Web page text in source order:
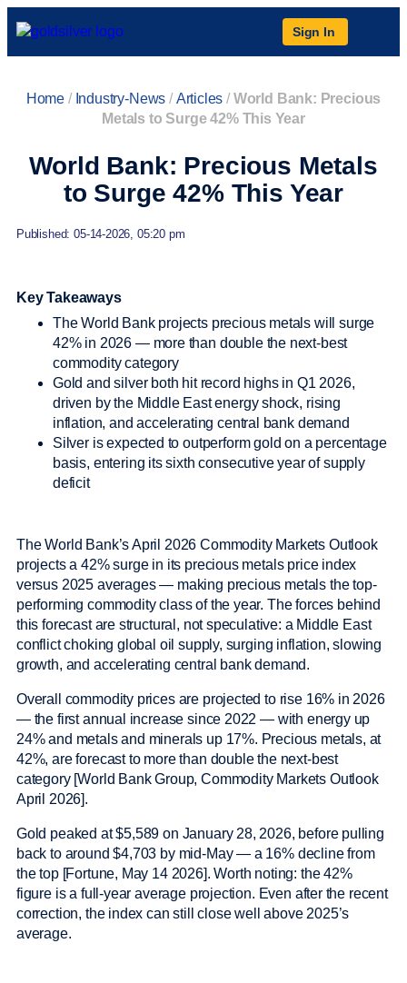
Sign In
Home / Industry-News /Articles /World Bank: Precious
Metals to Surge 42% This Year
World Bank: Precious Metals
to Surge 42% This Year
Published: 05-14-2026, 05:20 pm
Key Takeaways
The World Bank projects precious metals will surge
42% in 2026 — more than double the next-best
commodity category
Gold and silver both hit record highs in Q1 2026,
driven by the Middle East energy shock, rising
inflation, and accelerating central bank demand
Silver is expected to outperform gold on a percentage
basis, entering its sixth consecutive year of supply
deficit
The World Bank’s April 2026 Commodity Markets Outlook
projects a 42% surge in its precious metals price index
versus 2025 averages — making precious metals the top-
performing commodity class of the year. The forces behind
this forecast are structural, not speculative: a Middle East
conflict choking global oil supply, surging inflation, slowing
growth, and accelerating central bank demand.
Overall commodity prices are projected to rise 16% in 2026
— the first annual increase since 2022 — with energy up
24% and metals and minerals up 17%. Precious metals, at
42%, are forecast to more than double the next-best
category [World Bank Group, Commodity Markets Outlook
April 2026].
Gold peaked at $5,589 on January 28, 2026, before pulling
back to around $4,703 by mid-May — a 16% decline from
the top [Fortune, May 14 2026]. Worth noting: the 42%
figure is a full-year average projection. Even after the recent
correction, the index can still close well above 2025’s
average.